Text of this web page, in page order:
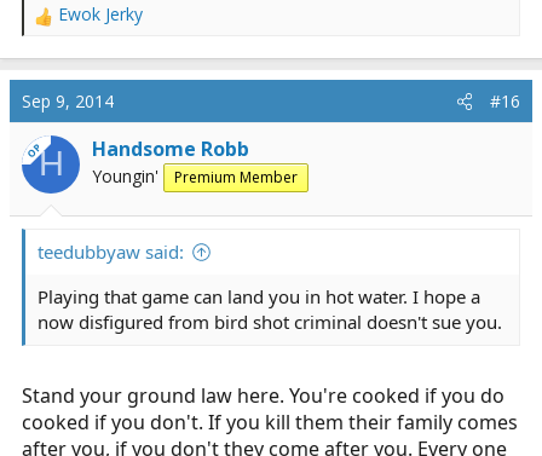
bought it.
R
a
c
t
i
o
n
Ewok Jerky
Sep 9, 2014 #16
OPH Handsome Robb
Youngin' Premium Member
teedubbyaw said:
Playing that game can land you in hot water. I hope a
now disfigured from bird shot criminal doesn't sue you.
Stand your ground law here. You're cooked if you do
cooked if you don't. If you kill them their family comes
after you, if you don't they come after you. Every one